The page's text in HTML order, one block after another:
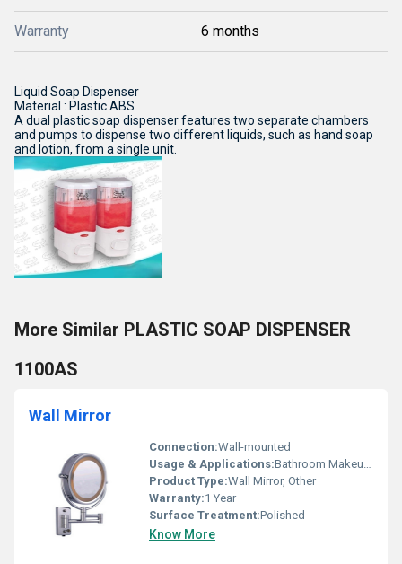
Warranty 6 months
Liquid Soap Dispenser
Material : Plastic ABS
A dual plastic soap dispenser features two separate chambers
and pumps to dispense two different liquids, such as hand soap
and lotion, from a single unit.
More Similar PLASTIC SOAP DISPENSER
1100AS
Wall Mirror
Connection:Wall-mounted
Usage & Applications:Bathroom Makeup Mirror
Product Type:Wall Mirror, Other
Warranty:1 Year
Surface Treatment:Polished
Know More